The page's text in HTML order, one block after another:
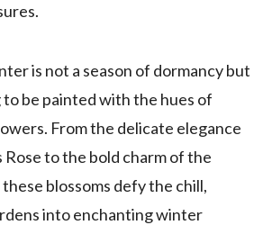
is not a season of dormancy but
to be painted with the hues of
From the delicate elegance
to the bold charm of the
blossoms defy the chill,
into enchanting winter